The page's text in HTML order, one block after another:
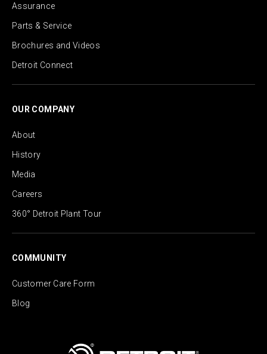
Assurance
Parts & Service
Brochures and Videos
Detroit Connect
OUR COMPANY
About
History
Media
Careers
360° Detroit Plant Tour
COMMUNITY
Customer Care Form
Blog